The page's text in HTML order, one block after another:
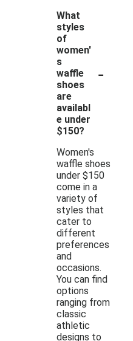
What
styles
of
women'
s
waffle
shoes
are
availabl
e under
$150?
-
Women's
waffle shoes
under $150
come in a
variety of
styles that
cater to
different
preferences
and
occasions.
You can find
options
ranging from
classic
athletic
designs to